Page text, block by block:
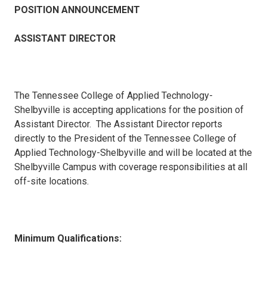
POSITION ANNOUNCEMENT
ASSISTANT DIRECTOR
The Tennessee College of Applied Technology-
Shelbyville is accepting applications for the position of
Assistant Director. The Assistant Director reports
directly to the President of the Tennessee College of
Applied Technology-Shelbyville and will be located at the
Shelbyville Campus with coverage responsibilities at all
off-site locations.
Minimum Qualifications: